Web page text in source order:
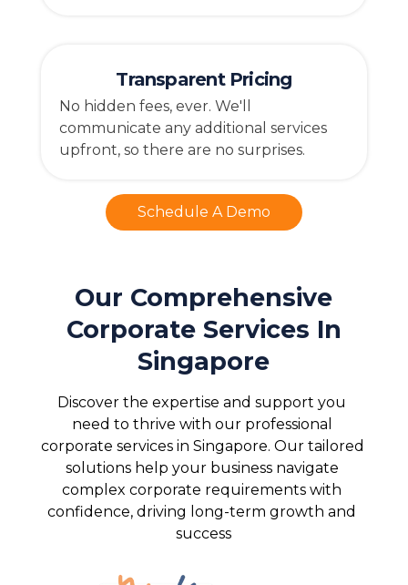
Transparent Pricing
No hidden fees, ever. We'll
communicate any additional services
upfront, so there are no surprises.
Schedule A Demo
Our Comprehensive
Corporate Services In
Singapore
Discover the expertise and support you
need to thrive with our professional
corporate services in Singapore. Our tailored
solutions help your business navigate
complex corporate requirements with
confidence, driving long-term growth and
success